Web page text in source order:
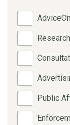
Public